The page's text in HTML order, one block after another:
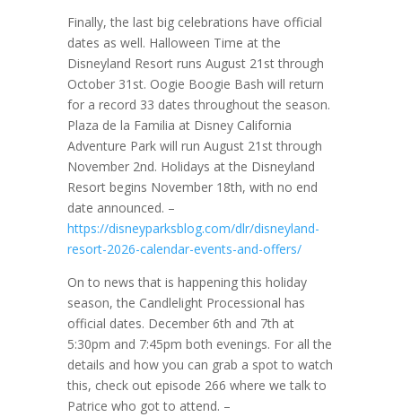
Finally, the last big celebrations have official
dates as well. Halloween Time at the
Disneyland Resort runs August 21st through
October 31st. Oogie Boogie Bash will return
for a record 33 dates throughout the season.
Plaza de la Familia at Disney California
Adventure Park will run August 21st through
November 2nd. Holidays at the Disneyland
Resort begins November 18th, with no end
date announced. –
https://disneyparksblog.com/dlr/disneyland-
resort-2026-calendar-events-and-offers/
On to news that is happening this holiday
season, the Candlelight Processional has
official dates. December 6th and 7th at
5:30pm and 7:45pm both evenings. For all the
details and how you can grab a spot to watch
this, check out episode 266 where we talk to
Patrice who got to attend. –